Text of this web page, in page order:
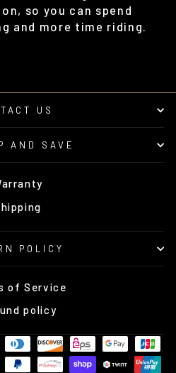
so you can spend
and more time riding.
US
AND SAVE
POLICY
of Service
policy